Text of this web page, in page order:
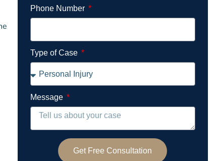
Phone Number
Type of Case
Message
Get Free Consultation